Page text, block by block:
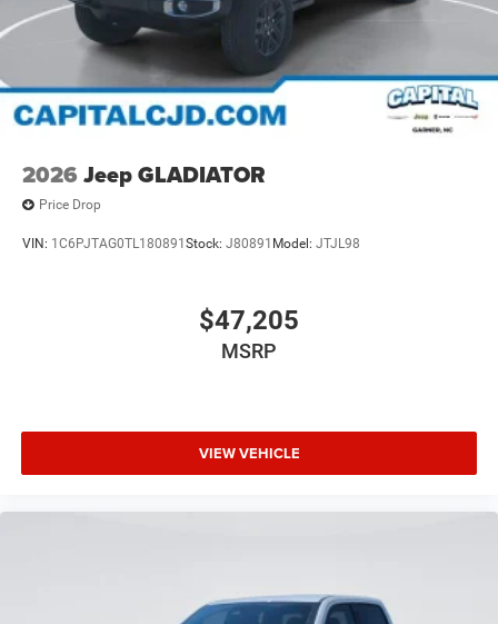
2026 Jeep GLADIATOR
Price Drop
VIN: 1C6PJTAG0TL180891 Stock: J80891 Model: JTJL98
$47,205
MSRP
VIEW VEHICLE